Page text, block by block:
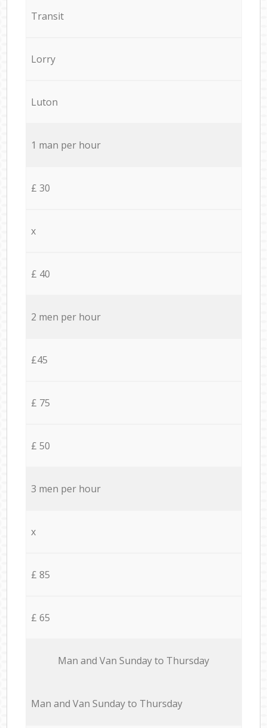
Transit
Lorry
Luton
1 man per hour
£ 30
x
£ 40
2 men per hour
£45
£ 75
£ 50
3 men per hour
x
£ 85
£ 65
Мan аnd Van Sunday to Thursday
Мan аnd Van Sunday to Thursday